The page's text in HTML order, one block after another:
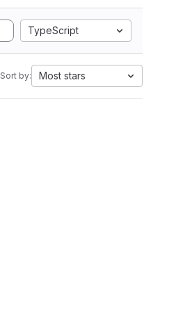
TypeScript
Sort by: Most stars